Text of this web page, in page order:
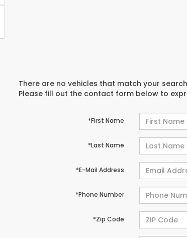
There are no vehicles that match your
Please fill out the contact form below to
*First Name
*Last Name
*E-Mail Address
*Phone Number
*Zip Code